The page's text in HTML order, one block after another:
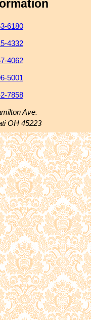
6180
4332
4062
5001
7858
Ave.
OH 45223